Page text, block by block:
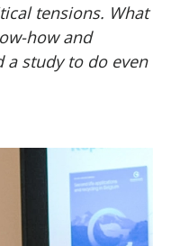
tensions. What
how and
a study to do even